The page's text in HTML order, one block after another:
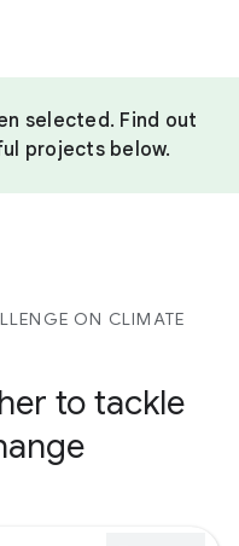
selected. Find out
projects below.
ON CLIMATE
to tackle